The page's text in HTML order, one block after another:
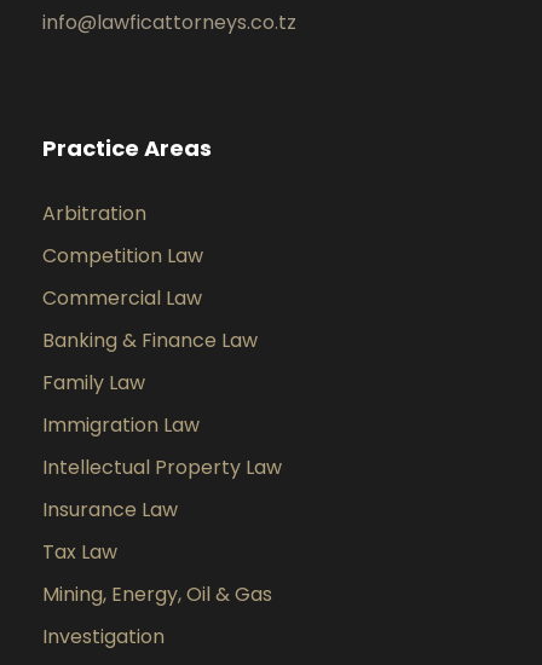
info@lawficattorneys.co.tz
Practice Areas
Arbitration
Competition Law
Commercial Law
Banking & Finance Law
Family Law
Immigration Law
Intellectual Property Law
Insurance Law
Tax Law
Mining, Energy, Oil & Gas
Investigation